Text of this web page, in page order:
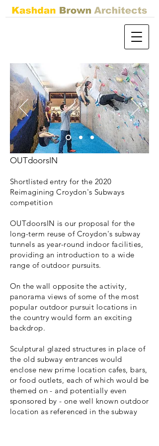
OUTdoorsIN
Shortlisted entry for the 2020
Reimagining Croydon's Subways
competition
OUTdoorsIN is our proposal for the
long-term reuse of Croydon's subway
tunnels as year-round indoor facilities,
providing an introduction to a wide
range of outdoor pursuits.
On the wall opposite the activity,
panorama views of some of the most
popular outdoor pursuit locations in
the country would form an exciting
backdrop.
Sculptural glazed structures in place of
the old subway entrances would
enclose new prime location cafes, bars,
or food outlets, each of which would be
themed on - and potentially even
sponsored by - one well known outdoor
location as referenced in the subway